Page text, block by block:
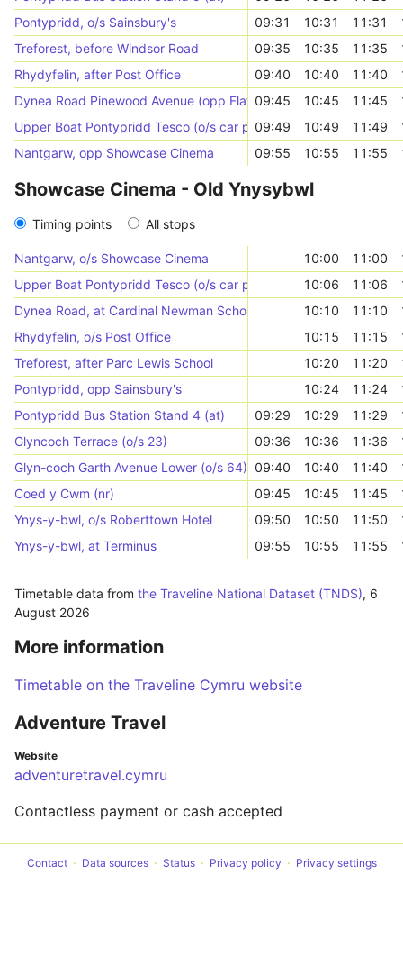
Pontypridd, o/s Sainsbury's
09:31 10:31 11:31
Treforest, before Windsor Road
09:35 10:35 11:35
Rhydyfelin, after Post Office
09:40 10:40 11:40
Dynea Road Pinewood Avenue (opp Flats)09:45 10:45 11:45
Upper Boat Pontypridd Tesco (o/s car park)09:49 10:49 11:49
Nantgarw, opp Showcase Cinema
09:55 10:55 11:55
Showcase Cinema - Old Ynysybwl
Timing points All stops
Nantgarw, o/s Showcase Cinema 10:00 11:00
Upper Boat Pontypridd Tesco (o/s car park)
10:06 11:06
Dynea Road, at Cardinal Newman School
10:10 11:10
Rhydyfelin, o/s Post Office
10:15 11:15
Treforest, after Parc Lewis School
10:20 11:20
Pontypridd, opp Sainsbury's
10:24 11:24
Pontypridd Bus Station Stand 4 (at)
09:29 10:29 11:29
Glyncoch Terrace (o/s 23)
09:36 10:36 11:36
Glyn-coch Garth Avenue Lower (o/s 64) 09:40 10:40 11:40
Coed y Cwm (nr)
09:45 10:45 11:45
Ynys-y-bwl, o/s Roberttown Hotel
09:50 10:50 11:50
Ynys-y-bwl, at Terminus
09:55 10:55 11:55
Timetable data from the Traveline National Dataset (TNDS), 6
August 2026
More information
Timetable on the Traveline Cymru website
Adventure Travel
Website
adventuretravel.cymru
Contactless payment or cash accepted
Contact Data sources Status Privacy policy Privacy settings